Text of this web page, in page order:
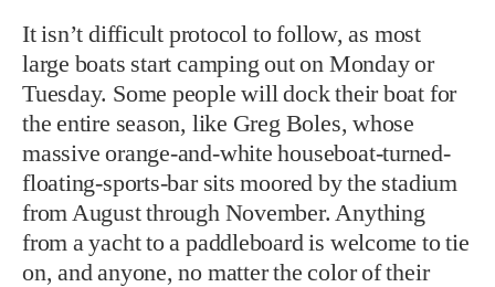
It isn’t difficult protocol to follow, as most
large boats start camping out on Monday or
Tuesday. Some people will dock their boat for
the entire season, like Greg Boles, whose
massive orange-and-white houseboat-turned-
floating-sports-bar sits moored by the stadium
from August through November. Anything
from a yacht to a paddleboard is welcome to tie
on, and anyone, no matter the color of their